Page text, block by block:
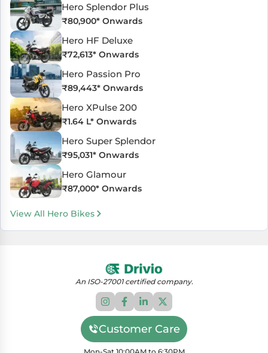
Hero Splendor Plus
₹80,900* Onwards
Hero HF Deluxe
₹72,613* Onwards
Hero Passion Pro
₹89,443* Onwards
Hero XPulse 200
₹1.64 L* Onwards
Hero Super Splendor
₹95,031* Onwards
Hero Glamour
₹87,000* Onwards
View All Hero Bikes
An ISO-27001 certified company.
Customer Care